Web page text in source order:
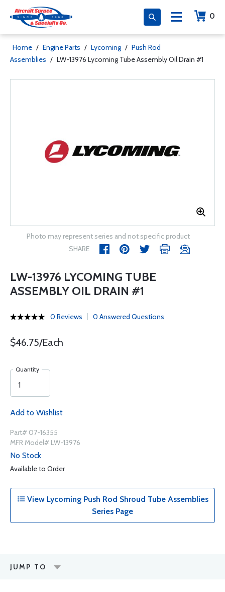
0
Home / Engine Parts / Lycoming / Push Rod
Assemblies / LW-13976 Lycoming Tube Assembly Oil Drain #1
Photo may represent series and not specific product
SHARE
LW-13976 LYCOMING TUBE
ASSEMBLY OIL DRAIN #1
0 Reviews 0 Answered Questions
$46.75/Each
Quantity
Add to Wishlist
Part# 07-16355
MFR Model# LW-13976
No Stock
Available to Order
View Lycoming Push Rod Shroud Tube Assemblies
Series Page
JUMP TO